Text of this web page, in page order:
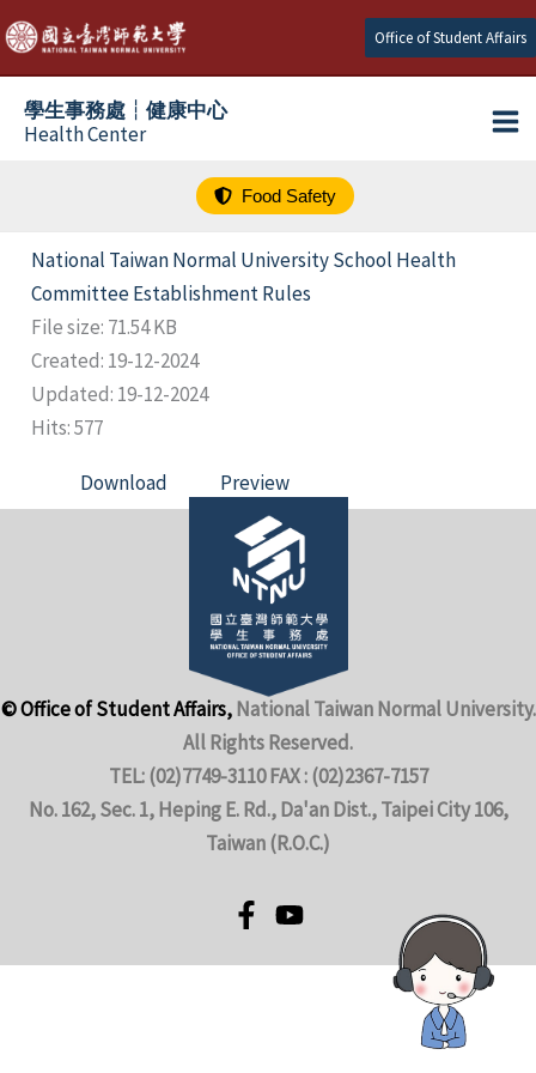
跳
至
主
Office of Student Affairs
學生事務處┆健康中心
Health Center
Food Safety
National Taiwan Normal University School Health
Committee Establishment Rules
File size: 71.54 KB
Created: 19-12-2024
Updated: 19-12-2024
Hits: 577
Download Preview
© Office of Student Affairs,National Taiwan Normal University.
All Rights Reserved.
TEL: (02)7749-3110 FAX : (02)2367-7157
No. 162, Sec. 1, Heping E. Rd., Da'an Dist., Taipei City 106,
Taiwan (R.O.C.)